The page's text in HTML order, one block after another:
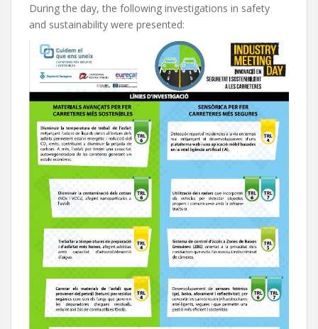
During the day, the following investigations in safety
and sustainability were presented: